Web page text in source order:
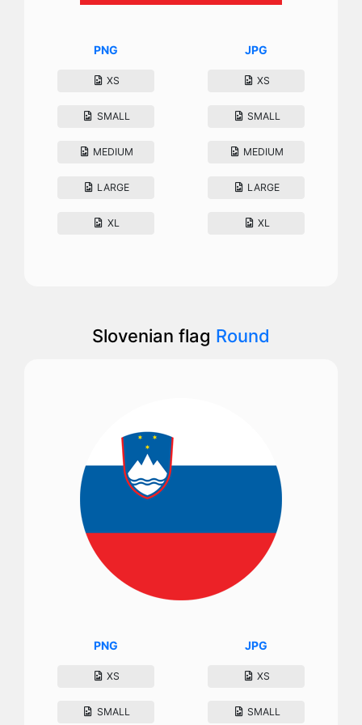
PNG
XS
SMALL
MEDIUM
LARGE
XL
JPG
XS
SMALL
MEDIUM
LARGE
XL
Slovenian flag Round
PNG
XS
SMALL
JPG
XS
SMALL